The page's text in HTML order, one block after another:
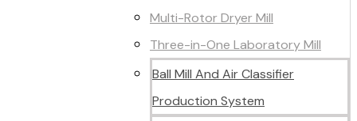
Multi-Rotor Dryer Mill
Three-in-One Laboratory Mill
Ball Mill And Air Classifier
Production System